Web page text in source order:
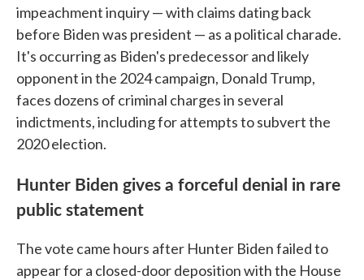
impeachment inquiry — with claims dating back
before Biden was president — as a political charade.
It's occurring as Biden's predecessor and likely
opponent in the 2024 campaign, Donald Trump,
faces dozens of criminal charges in several
indictments, including for attempts to subvert the
2020 election.
Hunter Biden gives a forceful denial in rare
public statement
The vote came hours after Hunter Biden failed to
appear for a closed-door deposition with the House